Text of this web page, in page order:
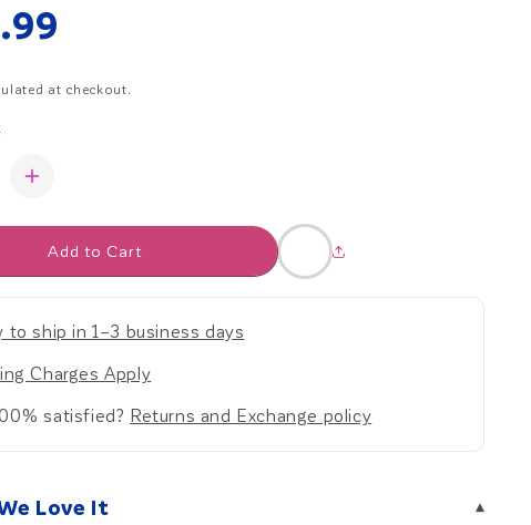
at checkout.
Increase
for
Start
Strong
Kit
-
Early
Childhood
Add to Cart
to ship in 1–3 business days
Charges Apply
satisfied? Returns and Exchange policy
Love It ▾